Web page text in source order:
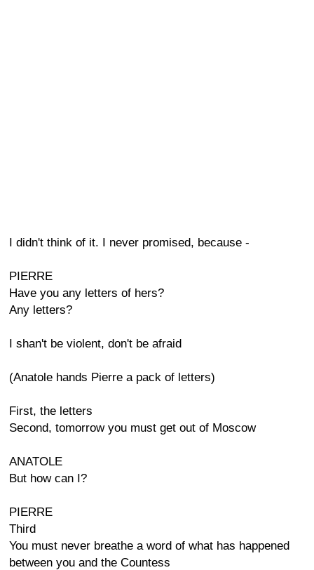
I didn't think of it. I never promised, because -
PIERRE
Have you any letters of hers?
Any letters?
I shan't be violent, don't be afraid
(Anatole hands Pierre a pack of letters)
First, the letters
Second, tomorrow you must get out of Moscow
ANATOLE
But how can I?
PIERRE
Third
You must never breathe a word of what has happened
between you and the Countess